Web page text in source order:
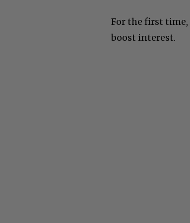
For the first time,
boost interest.